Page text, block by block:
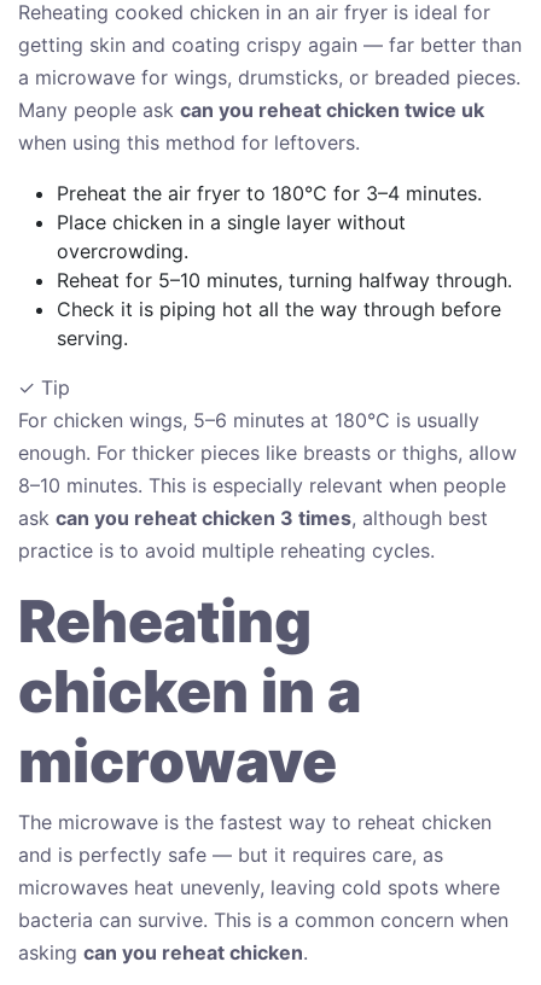
Reheating cooked chicken in an air fryer is ideal for
getting skin and coating crispy again — far better than
a microwave for wings, drumsticks, or breaded pieces.
Many people ask can you reheat chicken twice uk
when using this method for leftovers.
Preheat the air fryer to 180°C for 3–4 minutes.
Place chicken in a single layer without
overcrowding.
Reheat for 5–10 minutes, turning halfway through.
Check it is piping hot all the way through before
serving.
✓ Tip
For chicken wings, 5–6 minutes at 180°C is usually
enough. For thicker pieces like breasts or thighs, allow
8–10 minutes. This is especially relevant when people
ask can you reheat chicken 3 times, although best
practice is to avoid multiple reheating cycles.
Reheating
chicken in a
microwave
The microwave is the fastest way to reheat chicken
and is perfectly safe — but it requires care, as
microwaves heat unevenly, leaving cold spots where
bacteria can survive. This is a common concern when
asking can you reheat chicken.